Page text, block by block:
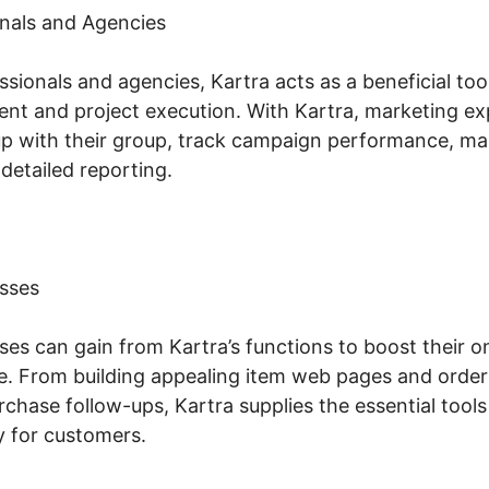
and Agencies
and agencies, Kartra acts as a beneficial
and project execution. With Kartra, marketing
with their group, track campaign performance,
reporting.
can gain from Kartra’s functions to boost their
From building appealing item web pages and
follow-ups, Kartra supplies the essential
for customers.